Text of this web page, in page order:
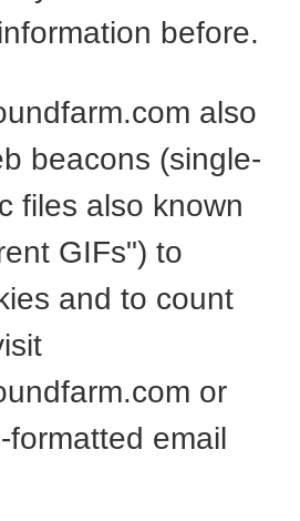
before.
also
beacons (single-
files also known
GIFs") to
and to count
or
formatted email